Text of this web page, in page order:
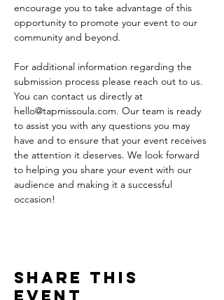
encourage you to take advantage of this
opportunity to promote your event to our
community and beyond.
For additional information regarding the
submission process please reach out to us.
You can contact us directly at
hello@tapmissoula.com. Our team is ready
to assist you with any questions you may
have and to ensure that your event receives
the attention it deserves. We look forward
to helping you share your event with our
audience and making it a successful
occasion!
Share This
Event